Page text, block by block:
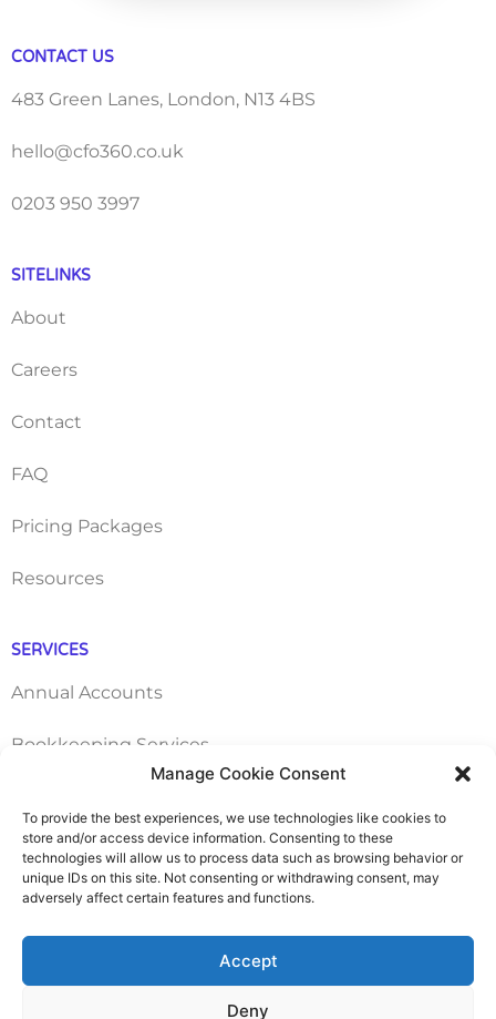
Manage Cookie Consent
To provide the best experiences, we use technologies like cookies to
store and/or access device information. Consenting to these
technologies will allow us to process data such as browsing behavior or
unique IDs on this site. Not consenting or withdrawing consent, may
adversely affect certain features and functions.
Accept
Deny
CONTACT US
483 Green Lanes, London, N13 4BS
hello@cfo360.co.uk
0203 950 3997
SITELINKS
About
Careers
Contact
FAQ
Pricing Packages
Resources
SERVICES
Annual Accounts
Bookkeeping Services
Management Accounts
Payroll & PAYE Services